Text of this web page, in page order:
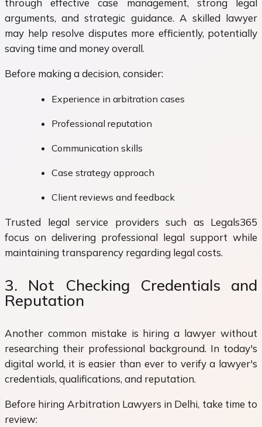
through effective case management, strong legal
arguments, and strategic guidance. A skilled lawyer
may help resolve disputes more efficiently, potentially
saving time and money overall.
Before making a decision, consider:
Experience in arbitration cases
Professional reputation
Communication skills
Case strategy approach
Client reviews and feedback
Trusted legal service providers such as Legals365
focus on delivering professional legal support while
maintaining transparency regarding legal costs.
3. Not Checking Credentials and
Reputation
Another common mistake is hiring a lawyer without
researching their professional background. In today's
digital world, it is easier than ever to verify a lawyer's
credentials, qualifications, and reputation.
Before hiring Arbitration Lawyers in Delhi, take time to
review: